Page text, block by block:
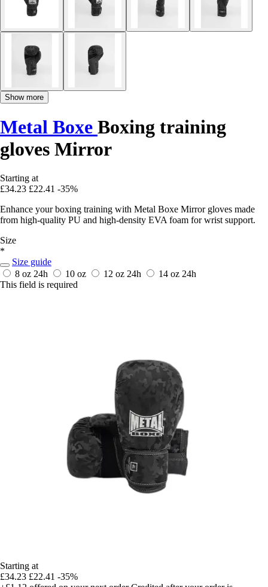
Show more
Metal Boxe Boxing training
gloves Mirror
Starting at
£34.23 £22.41 -35%
Enhance your boxing training with Metal Boxe Mirror gloves made
from high-quality PU and high-density EVA foam for wrist support.
Size
*
Size guide
8 oz 24h 10 oz 12 oz 24h 14 oz 24h
This field is required
Starting at
£34.23 £22.41 -35%